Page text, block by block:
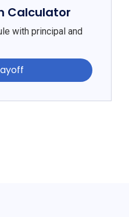
Calculator
with principal and